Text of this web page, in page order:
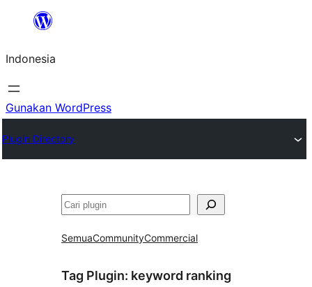
Lewati
konten
Indonesia
Gunakan WordPress
Plugin Directory
Cari
SemuaCommunityCommercial
Tag Plugin: keyword ranking